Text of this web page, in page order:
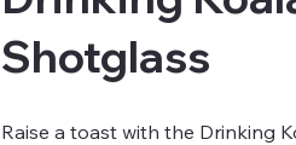
Shotglass
Raise a toast with the Drinking